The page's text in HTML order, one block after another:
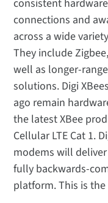
consistent
connections and
across a wide
They include
well as longer-
solutions. Digi
ago remain
the latest XBee
Cellular LTE Cat 1.
modems will
fully backwards-
platform. This is